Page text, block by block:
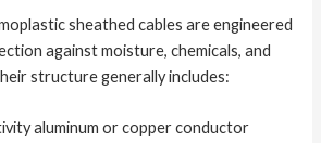
sheathed cables are engineered
against moisture, chemicals, and
structure generally includes:
aluminum or copper conductor